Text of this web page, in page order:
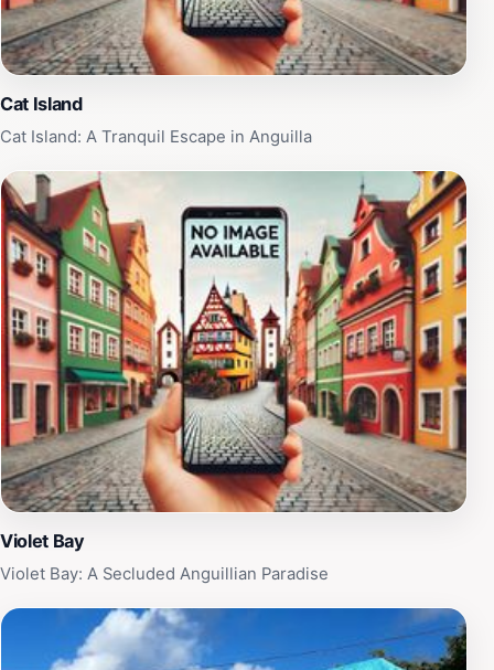
sunsets painting the sky in vibrant hues. The beach's
west-facing orientation makes it ideal for taking in the
warm colors of the Caribbean sunset.
Cat Island
Cat Island: A Tranquil Escape in Anguilla
Violet Bay
Violet Bay: A Secluded Anguillian Paradise